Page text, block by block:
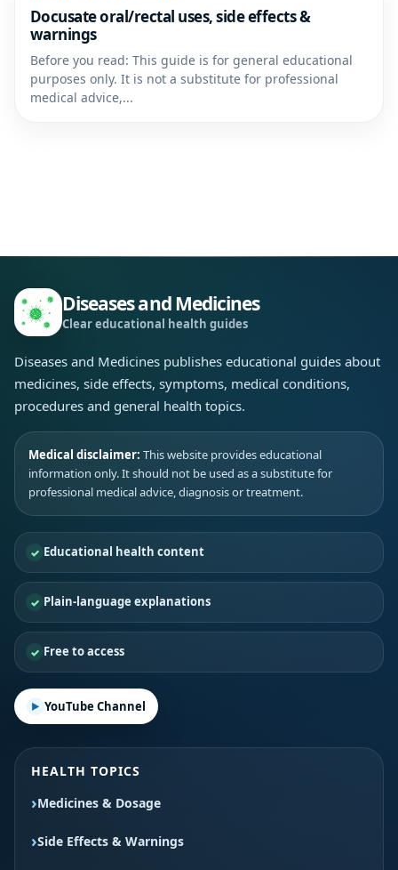
Docusate oral/rectal uses, side effects &
warnings
Before you read: This guide is for general educational
purposes only. It is not a substitute for professional
medical advice,...
Diseases and Medicines
Clear educational health guides
Diseases and Medicines publishes educational guides about
medicines, side effects, symptoms, medical conditions,
procedures and general health topics.
Medical disclaimer: This website provides educational
information only. It should not be used as a substitute for
professional medical advice, diagnosis or treatment.
Educational health content
Plain-language explanations
Free to access
YouTube Channel
HEALTH TOPICS
Medicines & Dosage
Side Effects & Warnings